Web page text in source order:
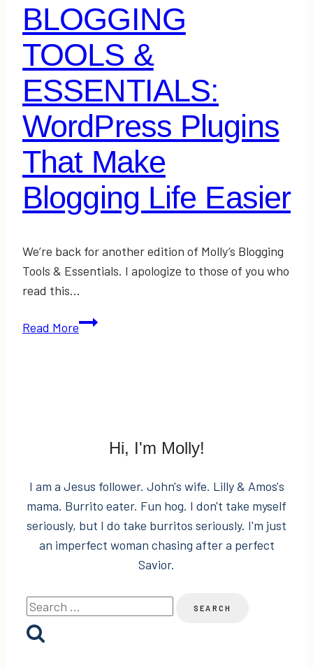
BLOGGING
TOOLS &
ESSENTIALS:
WordPress Plugins
That Make
Blogging Life Easier
We’re back for another edition of Molly’s Blogging
Tools & Essentials. I apologize to those of you who
read this…
Read MoreBLOGGING
Hi, I'm Molly!
I am a Jesus follower. John's wife. Lilly & Amos's
mama. Burrito eater. Fun hog. I don't take myself
seriously, but I do take burritos seriously. I'm just
an imperfect woman chasing after a perfect
Savior.
Search
for: